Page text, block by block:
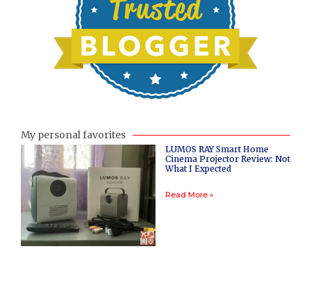
My personal favorites
LUMOS RAY Smart Home
Cinema Projector Review: Not
What I Expected
Read More »